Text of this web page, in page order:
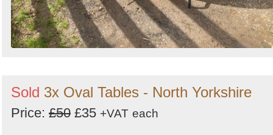
Sold 3x Oval Tables - North Yorkshire
Price: £50 £35 +VAT each